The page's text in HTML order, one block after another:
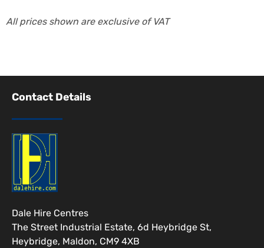
All prices shown are exclusive of VAT
Contact Details
Dale Hire Centres
The Street Industrial Estate, 6d Heybridge St,
Heybridge, Maldon, CM9 4XB